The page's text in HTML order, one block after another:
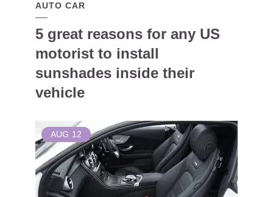
AUTO CAR
5 great reasons for any US
motorist to install
sunshades inside their
vehicle
AUG 12